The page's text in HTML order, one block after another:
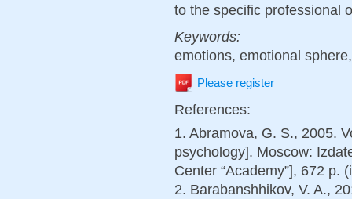
to the specific professional
Keywords:
emotions, emotional
Please register
References:
1. Abramova, G. S., 2005.
psychology]. Moscow:
Center “Academy”], 672 p.
2. Barabanshhikov, V. A.,